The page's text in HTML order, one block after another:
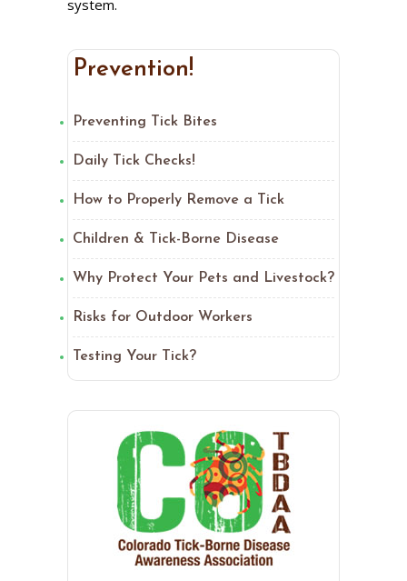
system.
Prevention!
Preventing Tick Bites
Daily Tick Checks!
How to Properly Remove a Tick
Children & Tick-Borne Disease
Why Protect Your Pets and Livestock?
Risks for Outdoor Workers
Testing Your Tick?